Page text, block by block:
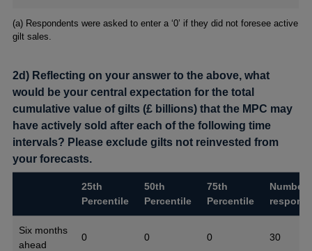
Footnotes
(a) Respondents were asked to enter a ‘0’ if they did not foresee active
gilt sales.
2d) Reflecting on your answer to the above, what
would be your central expectation for the total
cumulative value of gilts (£ billions) that the MPC may
have actively sold after each of the following time
intervals? Please exclude gilts not reinvested from
your forecasts.
25th
Percentile
50th
Percentile
75th
Percentile
Number
Six months
ahead
0 0 0 30